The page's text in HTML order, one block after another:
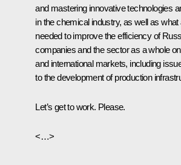
and mastering innovative technologies
in the chemical industry, as well as
needed to improve the efficiency of
companies and the sector as a whole
and international markets, including
to the development of production
Let’s get to work. Please.
<…>